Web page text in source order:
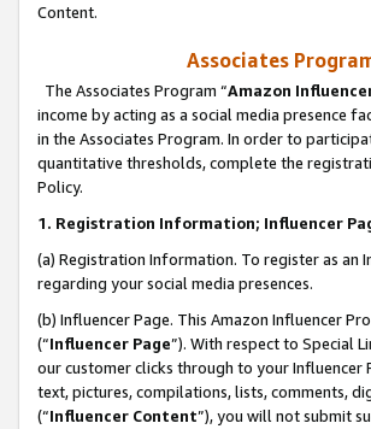
Content.
Associates
The Associates Program “Amazon
income by acting as a social media presence
in the Associates Program. In order to
quantitative thresholds, complete the
Policy.
1. Registration Information; Influencer
(a) Registration Information. To register as an
regarding your social media presences.
(b) Influencer Page. This Amazon Influencer
(“Influencer Page”). With respect to Special
our customer clicks through to your Influencer
text, pictures, compilations, lists, comments,
(“Influencer Content”), you will not submit